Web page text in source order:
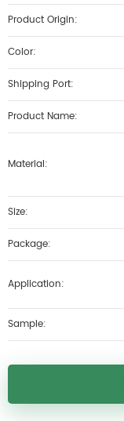
Product Origin:
Color:
Shipping Port:
Product Name:
Material:
Size:
Package:
Application:
Sample: